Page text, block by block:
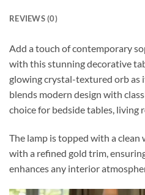
REVIEWS (0)
Add a touch of contemporary
with this stunning decorative
glowing crystal-textured orb as
blends modern design with
choice for bedside tables, living
The lamp is topped with a
with a refined gold trim,
enhances any interior